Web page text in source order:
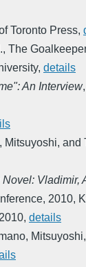
Toronto Press,
, The
, details
An Interview,
Mitsuyoshi, and
Vladimir,
, 2010,
2010, details